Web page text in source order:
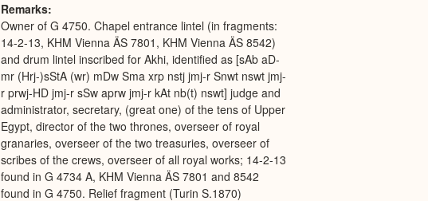
Remarks
Owner of G 4750. Chapel entrance lintel (in fragments:
14-2-13, KHM Vienna ÄS 7801, KHM Vienna ÄS 8542)
and drum lintel inscribed for Akhi, identified as [sAb aD-
mr (Hrj-)sStA (wr) mDw Sma xrp nstj jmj-r Snwt nswt jmj-
r prwj-HD jmj-r sSw aprw jmj-r kAt nb(t) nswt] judge and
administrator, secretary, (great one) of the tens of Upper
Egypt, director of the two thrones, overseer of royal
granaries, overseer of the two treasuries, overseer of
scribes of the crews, overseer of all royal works; 14-2-13
found in G 4734 A, KHM Vienna ÄS 7801 and 8542
found in G 4750. Relief fragment (Turin S.1870)